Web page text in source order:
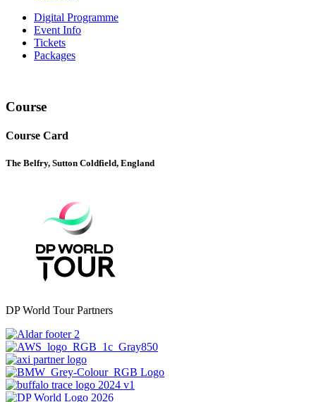
Digital Programme
Event Info
Tickets
Packages
Course
Course Card
The Belfry, Sutton Coldfield, England
DP World Tour Partners